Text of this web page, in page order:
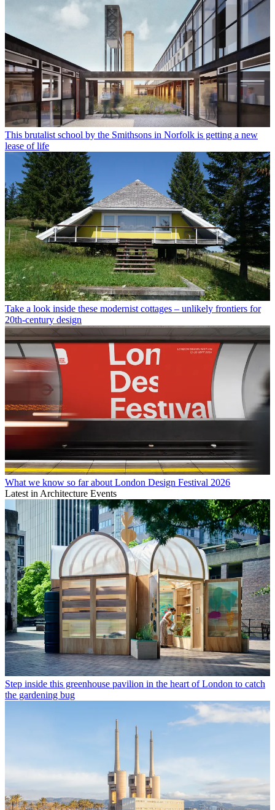
This brutalist school by the Smithsons in Norfolk is getting a new
lease of life
Take a look inside these modernist cottages – unlikely frontiers for
20th-century design
What we know so far about London Design Festival 2026
Latest in Architecture Events
Step inside this greenhouse pavilion in the heart of London to catch
the gardening bug